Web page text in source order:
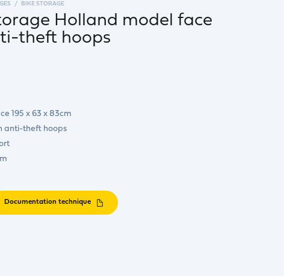
BIKE STORAGE
Holland model face
theft hoops
195 x 63 x 83cm
anti-theft hoops
Documentation technique